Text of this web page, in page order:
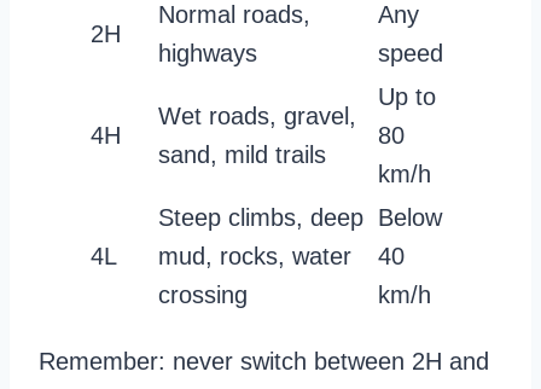
2H
Normal roads,
highways
Any
speed
4H
Wet roads, gravel,
sand, mild trails
Up to
80
km/h
4L
Steep climbs, deep
mud, rocks, water
crossing
Below
40
km/h
Remember: never switch between 2H and